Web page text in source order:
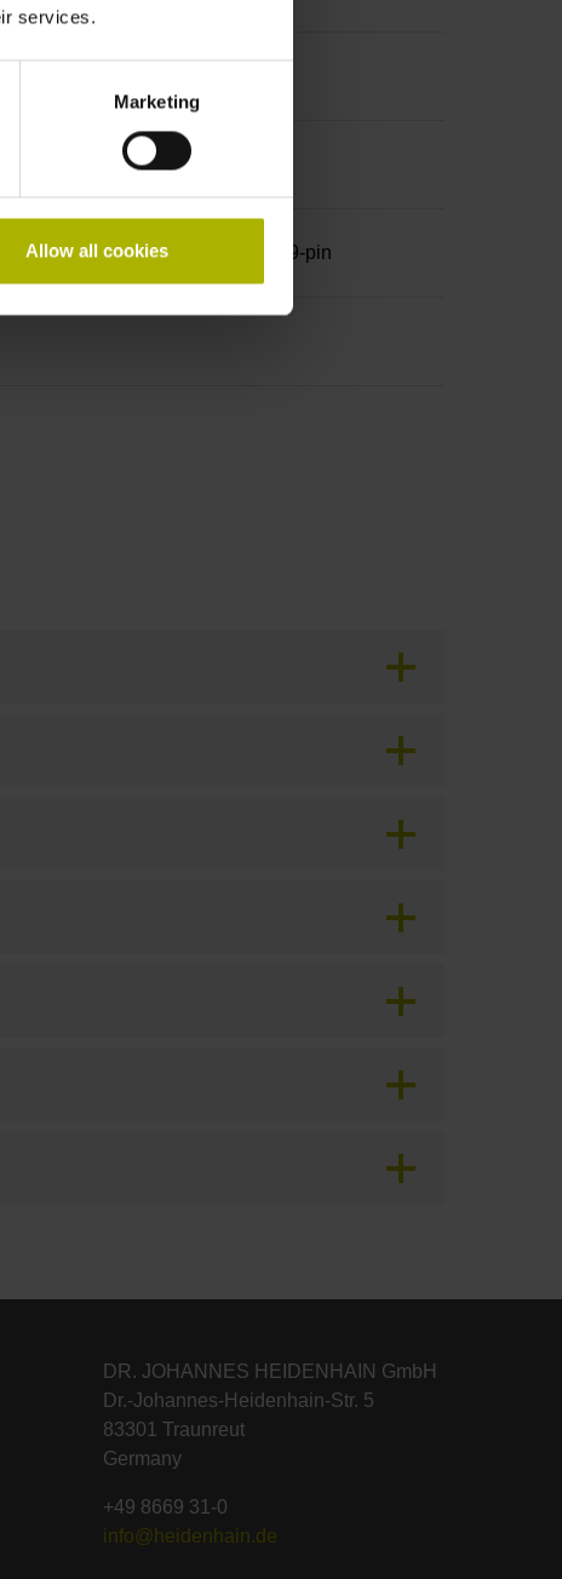
services.
Marketing
Allow all cookies
row, with locking screws, male, 9-pin
DR. JOHANNES HEIDENHAIN GmbH
Dr.-Johannes-Heidenhain-Str. 5
83301 Traunreut
Germany
+49 8669 31-0
info@heidenhain.de